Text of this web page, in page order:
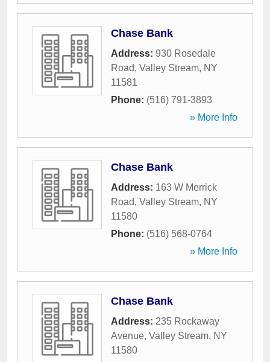
Chase Bank
Address: 930 Rosedale
Road, Valley Stream, NY
11581
Phone: (516) 791-3893
» More Info
Chase Bank
Address: 163 W Merrick
Road, Valley Stream, NY
11580
Phone: (516) 568-0764
» More Info
Chase Bank
Address: 235 Rockaway
Avenue, Valley Stream, NY
11580